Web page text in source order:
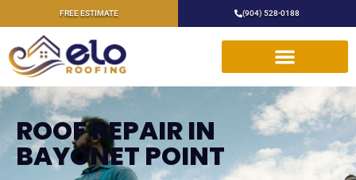
FREE ESTIMATE (904) 528-0188
ROOF REPAIR IN
BAYONET POINT